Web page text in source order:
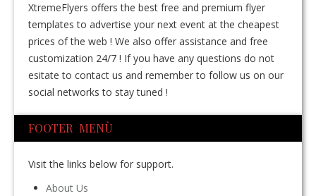
XtremeFlyers offers the best free and premium flyer
templates to advertise your next event at the cheapest
prices of the web ! We also offer assistance and free
customization 24/7 ! If you have any questions do not
esitate to contact us and remember to follow us on our
social networks to stay tuned !
FOOTER MENÙ
Visit the links below for support.
About Us